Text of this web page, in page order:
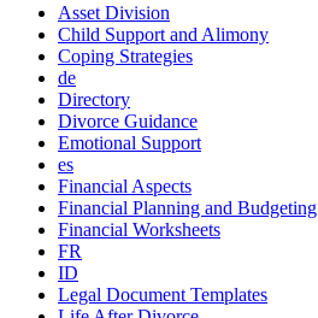
Asset Division
Child Support and Alimony
Coping Strategies
de
Directory
Divorce Guidance
Emotional Support
es
Financial Aspects
Financial Planning and Budgeting
Financial Worksheets
FR
ID
Legal Document Templates